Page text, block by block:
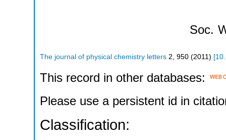
Soc.
The journal of physical chemistry letters 2 950 (2011 ) [
This record in other databases:
Please use a persistent id in
Classification: